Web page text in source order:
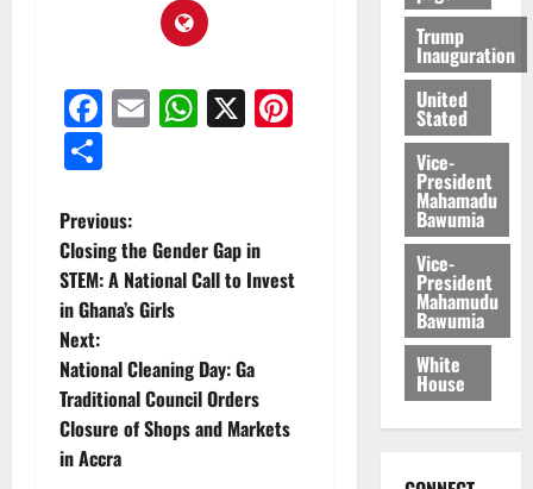
Facebook
EmailWhatsApp
X
Pinterest
Previous:
Closing the Gender Gap in
STEM: A National Call to Invest
in Ghana’s Girls
Next:
National Cleaning Day: Ga
Traditional Council Orders
Closure of Shops and Markets
in Accra
Trump
Inauguration
United
Stated
Vice-
President
Mahamadu
Bawumia
Vice-
President
Mahamudu
Bawumia
White
House